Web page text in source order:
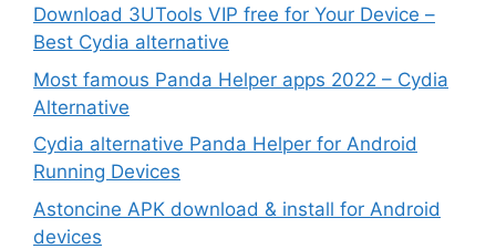
Download 3UTools VIP free for Your Device –
Best Cydia alternative
Most famous Panda Helper apps 2022 – Cydia
Alternative
Cydia alternative Panda Helper for Android
Running Devices
Astoncine APK download & install for Android
devices